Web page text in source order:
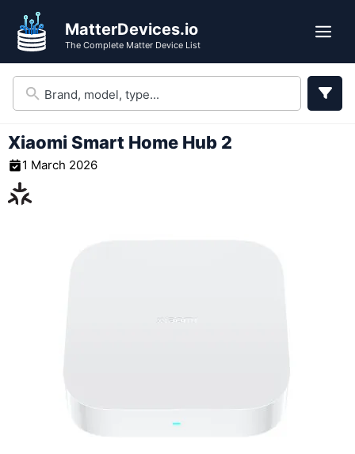
content
MatterDevices.io
The Complete Matter Device List
Xiaomi Smart Home Hub 2
1 March 2026